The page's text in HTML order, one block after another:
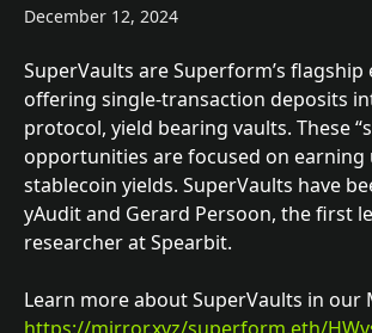
December 12, 2024
SuperVaults are Superform’s
offering single-transaction deposits
protocol, yield bearing vaults. These
opportunities are focused on earning
stablecoin yields. SuperVaults have
yAudit and Gerard Persoon, the first
researcher at Spearbit.
Learn more about SuperVaults in our